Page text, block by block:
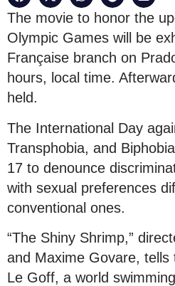
The movie to honor the
Olympic Games will be
Française branch on
hours, local time.
held.
The International Day
Transphobia, and
17 to denounce
with sexual preferences
conventional ones.
“The Shiny Shrimp,”
and Maxime Govare,
Le Goff, a world